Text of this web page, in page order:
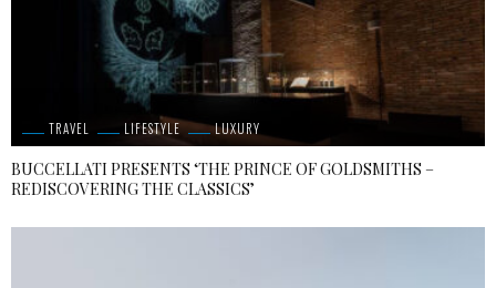
TRAVEL LIFESTYLE LUXURY
BUCCELLATI PRESENTS ‘THE PRINCE OF GOLDSMITHS –
REDISCOVERING THE CLASSICS’